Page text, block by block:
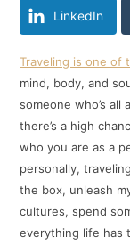
LinkedIn
Traveling is one of
mind, body, and
someone who’s
there’s a high
who you are as a
personally,
the box, unleash
cultures, spend
everything life has